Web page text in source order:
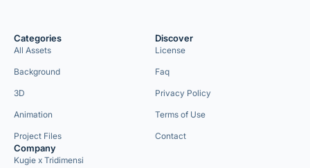
Categories
All Assets
Background
3D
Animation
Project Files
Discover
License
Faq
Privacy Policy
Terms of Use
Contact
Company
Kugie x Tridimensi